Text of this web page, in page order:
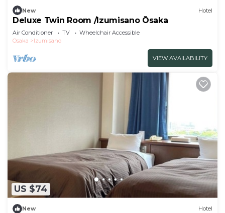
New Hotel
Deluxe Twin Room /Izumisano Ōsaka
Air Conditioner TV
Wheelchair Accessible
Osaka
Izumisano
VIEW AVAILABILITY
US $74
New Hotel